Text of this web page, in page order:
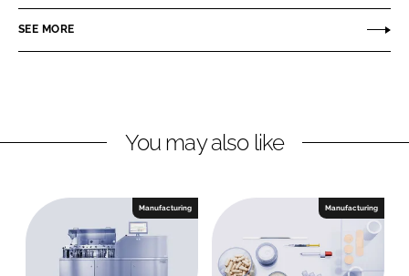
n
e
c
b
o
n
SEE MORE
You may also like
Manufacturing Manufacturing